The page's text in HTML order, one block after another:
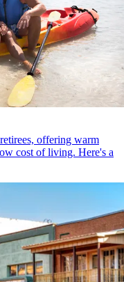
offering warm
cost of living. Here's a